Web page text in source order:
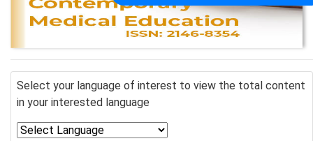
Select your language of interest to view the total content
in your interested language